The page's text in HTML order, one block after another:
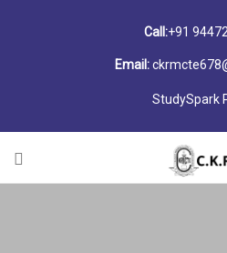
Call:+91
Email:
StudySpark